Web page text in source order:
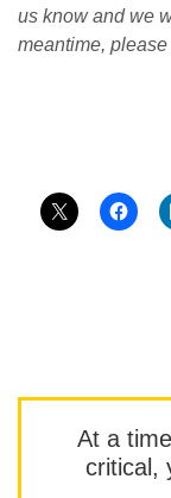
us know and we
meantime,
At a
critical,